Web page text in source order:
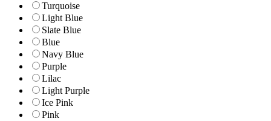
Turquoise
Light Blue
Slate Blue
Blue
Navy Blue
Purple
Lilac
Light Purple
Ice Pink
Pink